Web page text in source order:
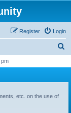
Login
Register
r
etc. on the use of